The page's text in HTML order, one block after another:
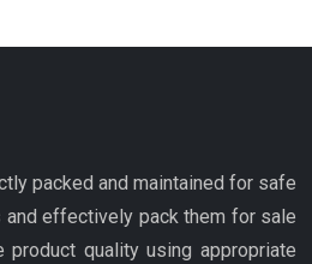
packed and maintained for safe
and effectively pack them for sale
quality using appropriate